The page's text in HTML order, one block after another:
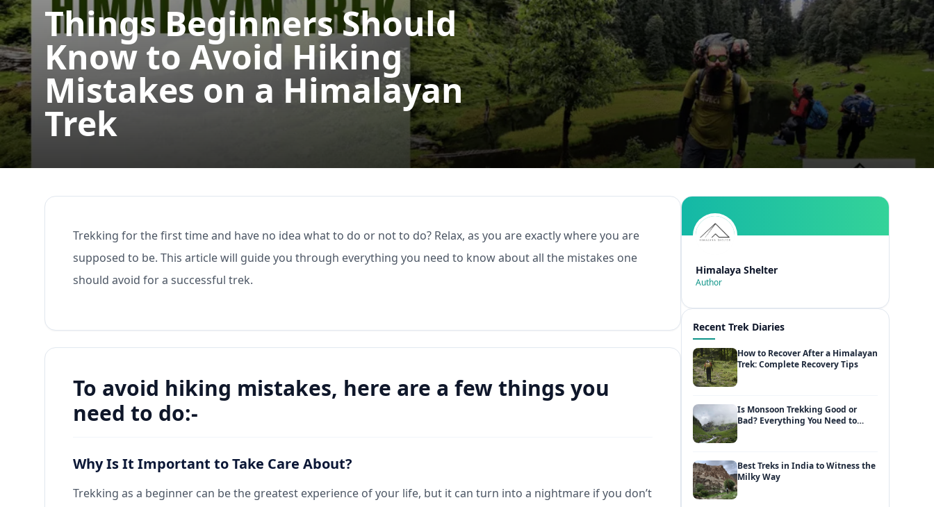
Things Beginners Should
Know to Avoid Hiking
Mistakes on a Himalayan
Trek
Trekking for the first time and have no idea what to do or not to do? Relax, as you are exactly where you are
supposed to be. This article will guide you through everything you need to know about all the mistakes one
should avoid for a successful trek.
To avoid hiking mistakes, here are a few things you
need to do:-
Why Is It Important to Take Care About?
Trekking as a beginner can be the greatest experience of your life, but it can turn into a nightmare if you don’t
Himalaya Shelter
Author
Recent Trek Diaries
How to Recover After a Himalayan
Trek: Complete Recovery Tips
Is Monsoon Trekking Good or
Bad? Everything You Need to
Best Treks in India to Witness the
Milky Way